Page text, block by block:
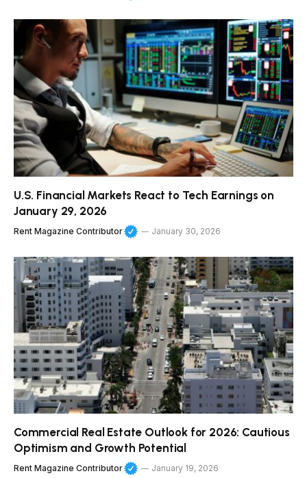
U.S. Financial Markets React to Tech Earnings on
January 29, 2026
Rent Magazine Contributor January 30, 2026
Commercial Real Estate Outlook for 2026: Cautious
Optimism and Growth Potential
Rent Magazine Contributor January 19, 2026